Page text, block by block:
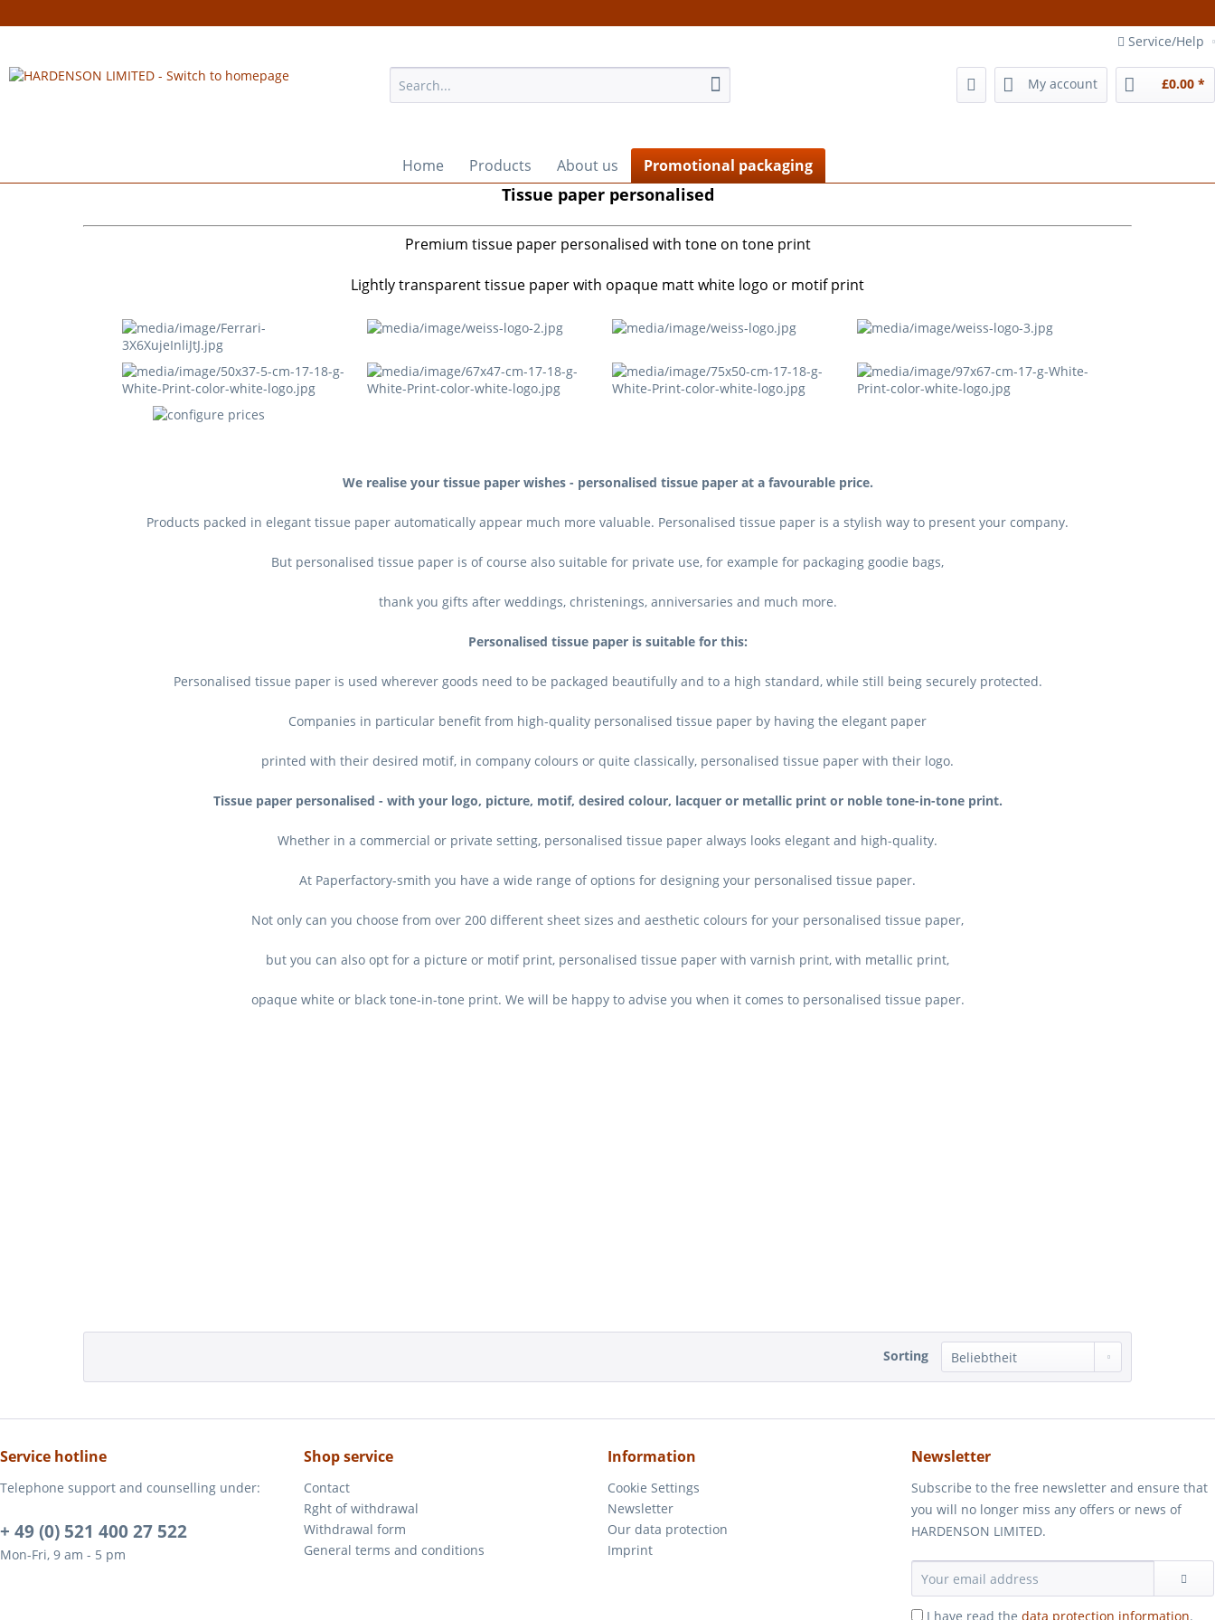
Service/Help
My account £0.00 *
Home Products About us Promotional packaging
Tissue paper personalised
Premium tissue paper personalised with tone on tone print
Lightly transparent tissue paper with opaque matt white logo or motif print
We realise your tissue paper wishes - personalised tissue paper at a favourable price.
Products packed in elegant tissue paper automatically appear much more valuable. Personalised tissue paper is a stylish way to present your company.
But personalised tissue paper is of course also suitable for private use, for example for packaging goodie bags,
thank you gifts after weddings, christenings, anniversaries and much more.
Personalised tissue paper is suitable for this:
Personalised tissue paper is used wherever goods need to be packaged beautifully and to a high standard, while still being securely protected.
Companies in particular benefit from high-quality personalised tissue paper by having the elegant paper
printed with their desired motif, in company colours or quite classically, personalised tissue paper with their logo.
Tissue paper personalised - with your logo, picture, motif, desired colour, lacquer or metallic print or noble tone-in-tone print.
Whether in a commercial or private setting, personalised tissue paper always looks elegant and high-quality.
At Paperfactory-smith you have a wide range of options for designing your personalised tissue paper.
Not only can you choose from over 200 different sheet sizes and aesthetic colours for your personalised tissue paper,
but you can also opt for a picture or motif print, personalised tissue paper with varnish print, with metallic print,
opaque white or black tone-in-tone print. We will be happy to advise you when it comes to personalised tissue paper.
Sorting
Service hotline
Telephone support and counselling under:
+ 49 (0) 521 400 27 522
Mon-Fri, 9 am - 5 pm
Shop service
Contact
Rght of withdrawal
Withdrawal form
General terms and conditions
Information
Cookie Settings
Newsletter
Our data protection
Imprint
Newsletter
Subscribe to the free newsletter and ensure that
you will no longer miss any offers or news of
HARDENSON LIMITED.
I have read the data protection information.